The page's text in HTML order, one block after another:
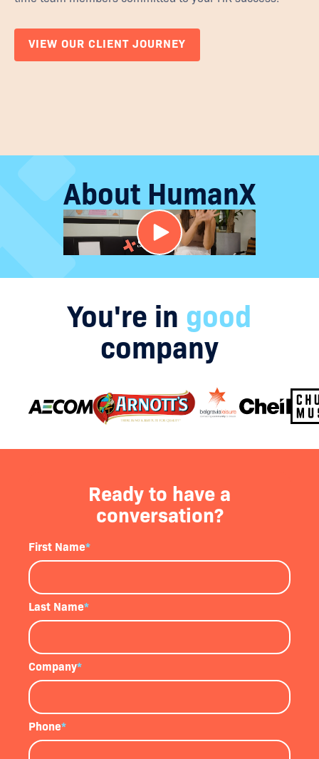
VIEW OUR CLIENT JOURNEY
About HumanX
You're in good
company
Ready to have a
conversation?
First Name*
Last Name*
Company*
Phone*